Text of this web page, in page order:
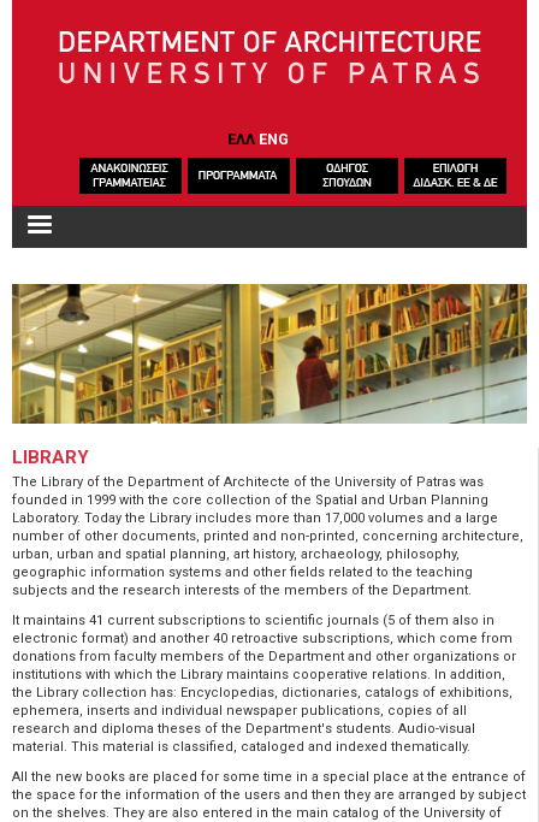
ΕΛΛ ENG
LIBRARY
The Library of the Department of Architecte of the University of Patras was
founded in 1999 with the core collection of the Spatial and Urban Planning
Laboratory. Today the Library includes more than 17,000 volumes and a large
number of other documents, printed and non-printed, concerning architecture,
urban, urban and spatial planning, art history, archaeology, philosophy,
geographic information systems and other fields related to the teaching
subjects and the research interests of the members of the Department.
It maintains 41 current subscriptions to scientific journals (5 of them also in
electronic format) and another 40 retroactive subscriptions, which come from
donations from faculty members of the Department and other organizations or
institutions with which the Library maintains cooperative relations. In addition,
the Library collection has: Encyclopedias, dictionaries, catalogs of exhibitions,
ephemera, inserts and individual newspaper publications, copies of all
research and diploma theses of the Department's students. Audio-visual
material. This material is classified, cataloged and indexed thematically.
All the new books are placed for some time in a special place at the entrance of
the space for the information of the users and then they are arranged by subject
on the shelves. They are also entered in the main catalog of the University of